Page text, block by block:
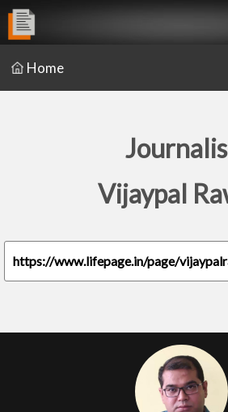
Home
Vijaypal
https://www.lifepage.in/page/